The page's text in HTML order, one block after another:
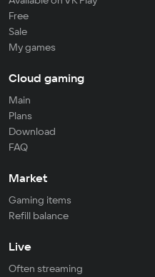
Free
Sale
My games
Cloud gaming
Main
Plans
Download
FAQ
Market
Gaming items
Refill balance
Live
Often streaming